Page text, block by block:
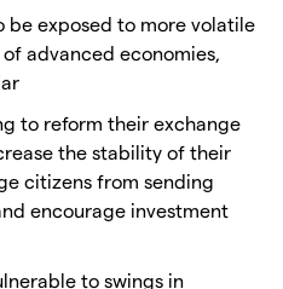
be exposed to more volatile
advanced economies,
to reform their exchange
the stability of their
citizens from sending
encourage investment
to swings in